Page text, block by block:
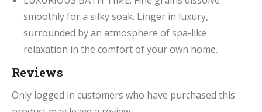
smoothly for a silky soak. Linger in luxury,
surrounded by an atmosphere of spa-like
relaxation in the comfort of your own home.
Reviews
Only logged in customers who have purchased this